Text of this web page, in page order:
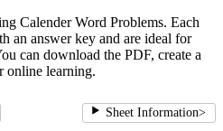
Calender Word Problems. Each
an answer key and are ideal for
can download the PDF, create a
online learning.
Sheet Information>